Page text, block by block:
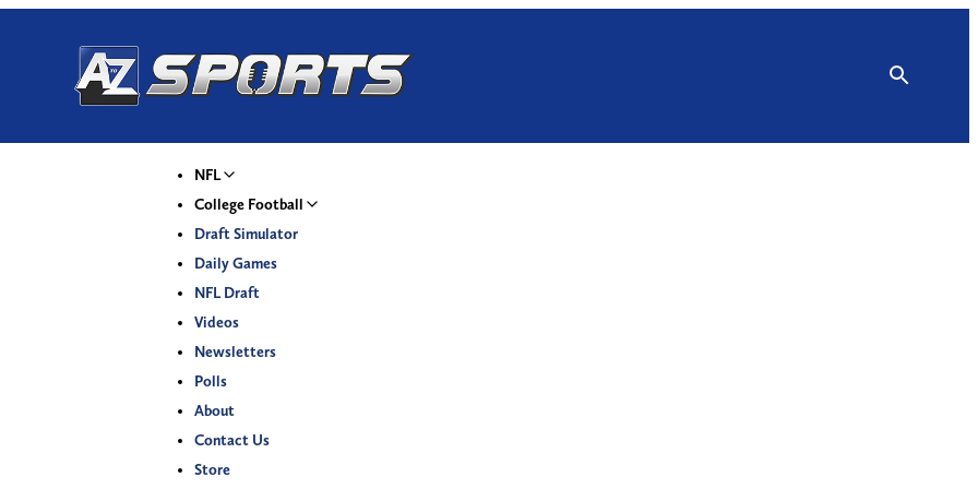
NFL
College Football
Draft Simulator
Daily Games
NFL Draft
Videos
Newsletters
Polls
About
Contact Us
Store